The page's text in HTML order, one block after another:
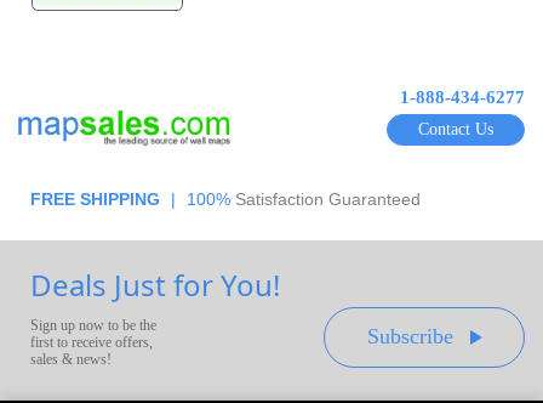
1-888-434-6277
Contact Us
FREE SHIPPING | 100% Satisfaction Guaranteed
Deals Just for You!
Sign up now to be the
first to receive offers,
sales & news!
Subscribe